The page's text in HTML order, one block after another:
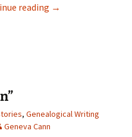
reading Black families of
→
, Genealogical Writing
Geneva Cann